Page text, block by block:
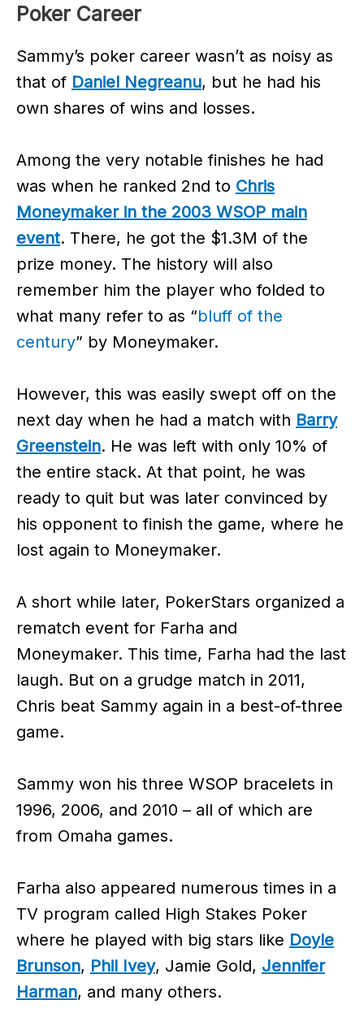
Poker Career
Sammy’s poker career wasn’t as noisy as
that of Daniel Negreanu, but he had his
own shares of wins and losses.
Among the very notable finishes he had
was when he ranked 2nd to Chris
Moneymaker in the 2003 WSOP main
event. There, he got the $1.3M of the
prize money. The history will also
remember him the player who folded to
what many refer to as “bluff of the
century” by Moneymaker.
However, this was easily swept off on the
next day when he had a match with Barry
Greenstein. He was left with only 10% of
the entire stack. At that point, he was
ready to quit but was later convinced by
his opponent to finish the game, where he
lost again to Moneymaker.
A short while later, PokerStars organized a
rematch event for Farha and
Moneymaker. This time, Farha had the last
laugh. But on a grudge match in 2011,
Chris beat Sammy again in a best-of-three
game.
Sammy won his three WSOP bracelets in
1996, 2006, and 2010 – all of which are
from Omaha games.
Farha also appeared numerous times in a
TV program called High Stakes Poker
where he played with big stars like Doyle
Brunson, Phil Ivey, Jamie Gold, Jennifer
Harman, and many others.